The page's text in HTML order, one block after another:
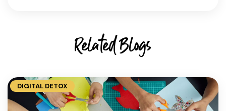
Related Blogs
DIGITAL DETOX